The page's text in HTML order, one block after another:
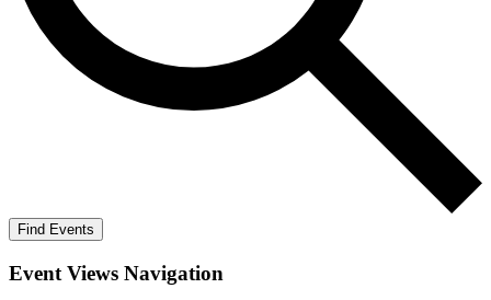
Find Events
Event Views Navigation